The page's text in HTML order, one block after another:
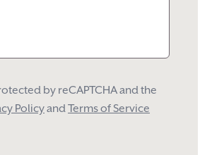
by reCAPTCHA and the
PolicyandTerms of Service